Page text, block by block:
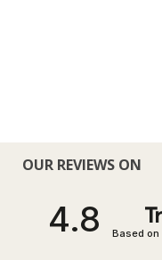
OUR REVIEWS ON
4.8 Based on